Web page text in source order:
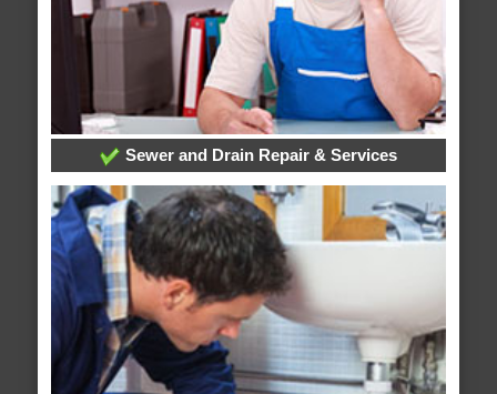
Sewer and Drain Repair & Services